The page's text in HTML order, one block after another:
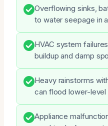
Overflowing sinks,
to water seepage in
HVAC system
buildup and damp
Heavy rainstorms
can flood lower-level
Appliance